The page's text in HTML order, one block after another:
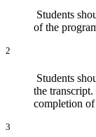
Students
of the
2
Students
the
completion of
3